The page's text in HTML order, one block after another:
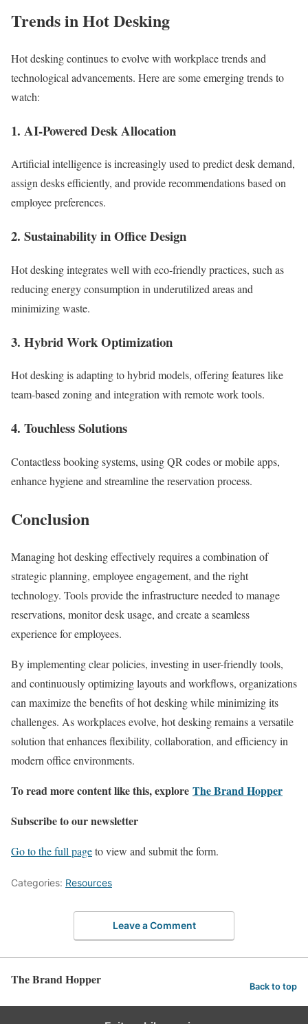
Trends in Hot Desking
Hot desking continues to evolve with workplace trends and
technological advancements. Here are some emerging trends to
watch:
1. AI-Powered Desk Allocation
Artificial intelligence is increasingly used to predict desk demand,
assign desks efficiently, and provide recommendations based on
employee preferences.
2. Sustainability in Office Design
Hot desking integrates well with eco-friendly practices, such as
reducing energy consumption in underutilized areas and
minimizing waste.
3. Hybrid Work Optimization
Hot desking is adapting to hybrid models, offering features like
team-based zoning and integration with remote work tools.
4. Touchless Solutions
Contactless booking systems, using QR codes or mobile apps,
enhance hygiene and streamline the reservation process.
Conclusion
Managing hot desking effectively requires a combination of
strategic planning, employee engagement, and the right
technology. Tools provide the infrastructure needed to manage
reservations, monitor desk usage, and create a seamless
experience for employees.
By implementing clear policies, investing in user-friendly tools,
and continuously optimizing layouts and workflows, organizations
can maximize the benefits of hot desking while minimizing its
challenges. As workplaces evolve, hot desking remains a versatile
solution that enhances flexibility, collaboration, and efficiency in
modern office environments.
To read more content like this, explore The Brand Hopper
Subscribe to our newsletter
Go to the full pageto view and submit the form.
Categories: Resources
Leave a Comment
The Brand Hopper Back to top